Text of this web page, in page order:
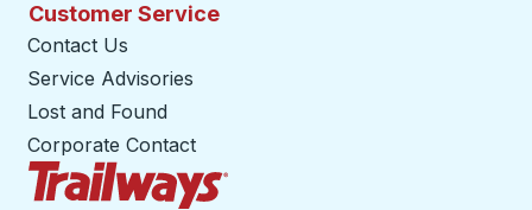
Customer Service
Contact Us
Service Advisories
Lost and Found
Corporate Contact